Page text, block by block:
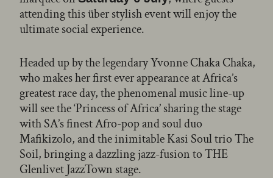
attending this über stylish event will enjoy the
ultimate social experience.
Headed up by the legendary Yvonne Chaka Chaka,
who makes her first ever appearance at Africa’s
greatest race day, the phenomenal music line-up
will see the ‘Princess of Africa’ sharing the stage
with SA’s finest Afro-pop and soul duo
Mafikizolo, and the inimitable Kasi Soul trio The
Soil, bringing a dazzling jazz-fusion to THE
Glenlivet JazzTown stage.